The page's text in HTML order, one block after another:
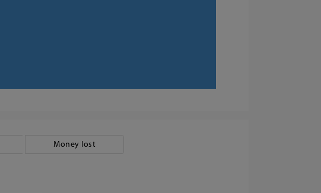
Money lost